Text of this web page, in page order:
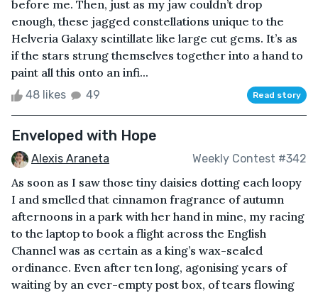
before me. Then, just as my jaw couldn’t drop
enough, these jagged constellations unique to the
Helveria Galaxy scintillate like large cut gems. It’s as
if the stars strung themselves together into a hand to
paint all this onto an infi...
48 likes 49 Read story
Enveloped with Hope
Alexis Araneta Weekly Contest #342
As soon as I saw those tiny daisies dotting each loopy
I and smelled that cinnamon fragrance of autumn
afternoons in a park with her hand in mine, my racing
to the laptop to book a flight across the English
Channel was as certain as a king’s wax-sealed
ordinance. Even after ten long, agonising years of
waiting by an ever-empty post box, of tears flowing